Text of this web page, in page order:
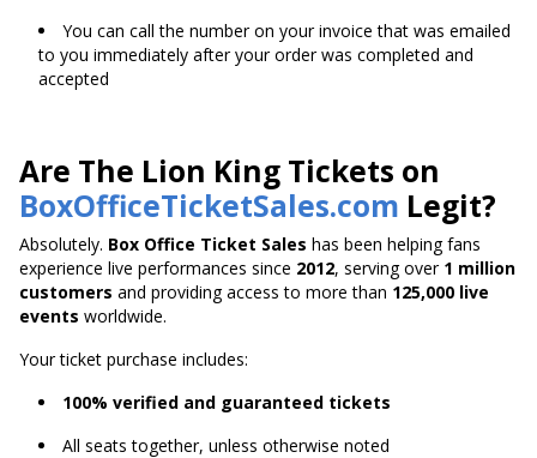
You can call the number on your invoice that was emailed
to you immediately after your order was completed and
accepted
Are The Lion King Tickets on
BoxOfficeTicketSales.com Legit?
Absolutely. Box Office Ticket Sales has been helping fans
experience live performances since 2012, serving over 1 million
customers and providing access to more than 125,000 live
events worldwide.
Your ticket purchase includes:
100% verified and guaranteed tickets
All seats together, unless otherwise noted